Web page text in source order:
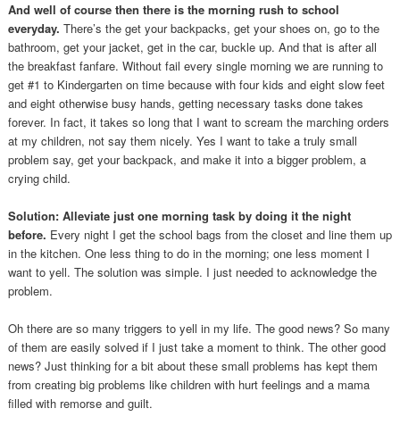
And well of course then there is the morning rush to school
everyday. There’s the get your backpacks, get your shoes on, go to the
bathroom, get your jacket, get in the car, buckle up. And that is after all
the breakfast fanfare. Without fail every single morning we are running to
get #1 to Kindergarten on time because with four kids and eight slow feet
and eight otherwise busy hands, getting necessary tasks done takes
forever. In fact, it takes so long that I want to scream the marching orders
at my children, not say them nicely. Yes I want to take a truly small
problem say, get your backpack, and make it into a bigger problem, a
crying child.
Solution: Alleviate just one morning task by doing it the night
before. Every night I get the school bags from the closet and line them up
in the kitchen. One less thing to do in the morning; one less moment I
want to yell. The solution was simple. I just needed to acknowledge the
problem.
Oh there are so many triggers to yell in my life. The good news? So many
of them are easily solved if I just take a moment to think. The other good
news? Just thinking for a bit about these small problems has kept them
from creating big problems like children with hurt feelings and a mama
filled with remorse and guilt.